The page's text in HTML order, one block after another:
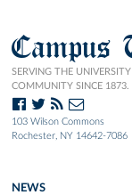
Campus
SERVING THE
COMMUNITY SINCE 1873.
103 Wilson Commons
Rochester, NY 14642-7086
NEWS